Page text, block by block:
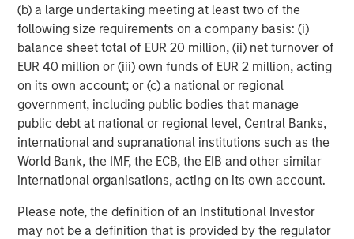
(b) a large undertaking meeting at least two of the
following size requirements on a company basis: (i)
balance sheet total of EUR 20 million, (ii) net turnover of
EUR 40 million or (iii) own funds of EUR 2 million, acting
on its own account; or (c) a national or regional
government, including public bodies that manage
public debt at national or regional level, Central Banks,
international and supranational institutions such as the
World Bank, the IMF, the ECB, the EIB and other similar
international organisations, acting on its own account.
Please note, the definition of an Institutional Investor
may not be a definition that is provided by the regulator
Morgan Stanley Investment Management, together with
its investment advisory affiliates, has approximately
1,400 investment professionals around the world and $1.8
trillion in assets under management or supervision as of
September 30, 2025. Morgan Stanley Investment
Management strives to provide outstanding long-term
investment performance, service, and a comprehensive
suite of investment management solutions to a diverse
client base, which includes governments, institutions,
information about Morgan Stanley Investment
Management, please visitwww.morganstanley.com/im.